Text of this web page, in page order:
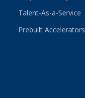
Talent-As-a-Service
Prebuilt Accelerators